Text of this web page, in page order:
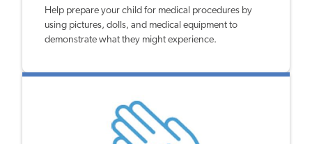
Help prepare your child for medical procedures by
using pictures, dolls, and medical equipment to
demonstrate what they might experience.